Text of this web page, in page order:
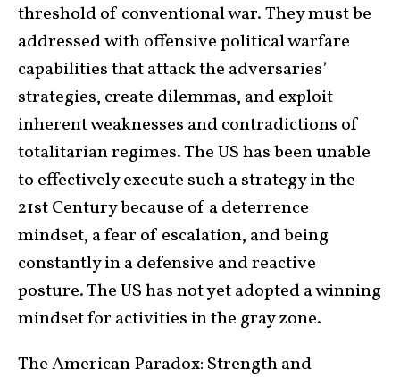
threshold of conventional war. They must be
addressed with offensive political warfare
capabilities that attack the adversaries’
strategies, create dilemmas, and exploit
inherent weaknesses and contradictions of
totalitarian regimes. The US has been unable
to effectively execute such a strategy in the
21st Century because of a deterrence
mindset, a fear of escalation, and being
constantly in a defensive and reactive
posture. The US has not yet adopted a winning
mindset for activities in the gray zone.
The American Paradox: Strength and